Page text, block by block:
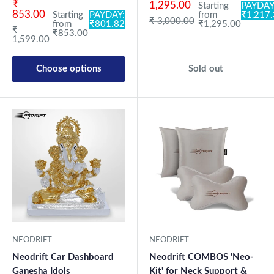
Sale price
₹
853.00
Regular price
₹
1,599.00
Starting
from
₹853.00
PAYDAY:
₹801.82
Choose options
1,295.00
Regular price
₹ 3,000.00
Starting
from
₹1,295.00
Sold out
NEODRIFT
Neodrift Car Dashboard
Ganesha Idols
NEODRIFT
Neodrift COMBOS 'Neo-
Kit' for Neck Support &